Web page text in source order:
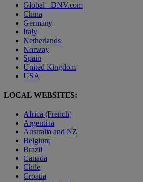
Global - DNV.com
China
Germany
Italy
Netherlands
Norway
Spain
United Kingdom
USA
LOCAL WEBSITES:
Africa (French)
Argentina
Australia and NZ
Belgium
Brazil
Canada
Chile
Croatia